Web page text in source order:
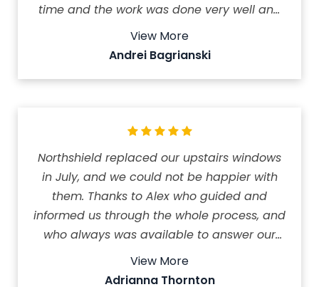
time and the work was done very well and
quickly. We are very happy with our new
windows. Amazing company to work with!
The price was reasonable and we feel the
money was well spent.
View More
Andrei Bagrianski
Northshield replaced our upstairs windows
in July, and we could not be happier with
them. Thanks to Alex who guided and
informed us through the whole process, and
who always was available to answer our
questions. The pricing was transparent and
quite reasonable. The installers were
View More
Adrianna Thornton